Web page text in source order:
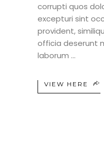
corrupti quos
excepturi sint
provident,
officia deserunt
laborum
VIEW HERE